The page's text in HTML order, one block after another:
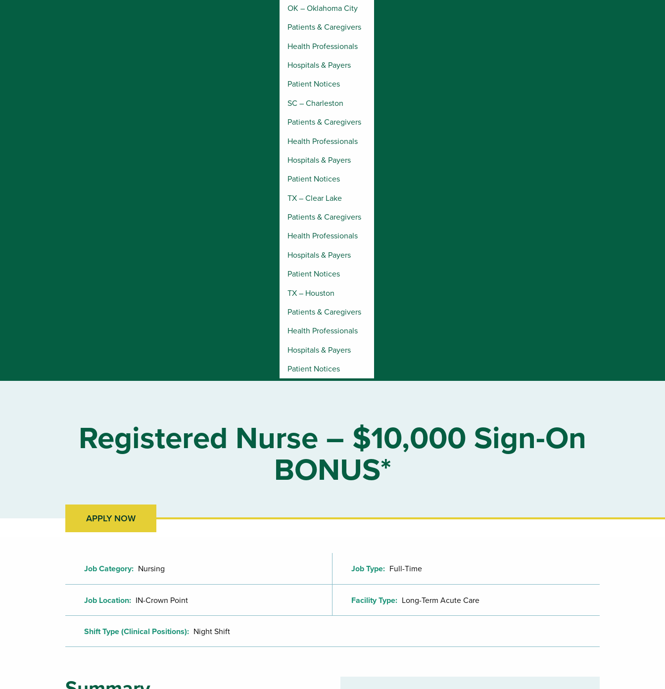
OK – Oklahoma City
Patients & Caregivers
Health Professionals
Hospitals & Payers
Patient Notices
SC – Charleston
Patients & Caregivers
Health Professionals
Hospitals & Payers
Patient Notices
TX – Clear Lake
Patients & Caregivers
Health Professionals
Hospitals & Payers
Patient Notices
TX – Houston
Patients & Caregivers
Health Professionals
Hospitals & Payers
Patient Notices
Registered Nurse – $10,000 Sign-On
BONUS*
APPLY NOW
Job Category: Nursing Job Type: Full-Time
Job Location: IN-Crown Point Facility Type: Long-Term Acute Care
Shift Type (Clinical Positions): Night Shift